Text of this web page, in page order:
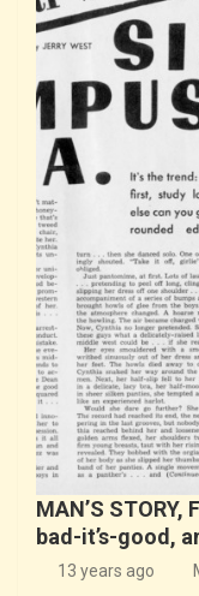
MAN’S
bad-it’s-good,
13 years ago